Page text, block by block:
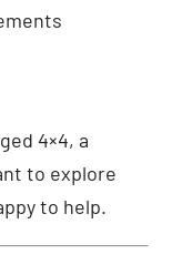
4×4, a
to explore
to help.